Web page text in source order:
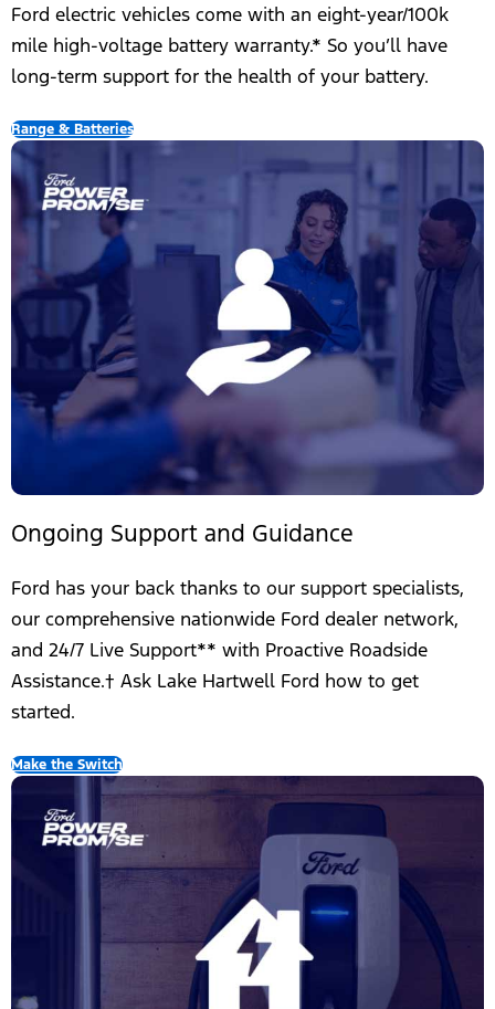
Ford electric vehicles come with an eight-year/100k
mile high-voltage battery warranty.*​ So you’ll have
long-term support for the health of your battery.
Range & Batteries
Ongoing Support and Guidance
Ford has your back thanks to our support specialists,
our comprehensive nationwide Ford dealer network,
and 24/7 Live Support** with Proactive Roadside
Assistance.† Ask Lake Hartwell Ford how to get
started.
Make the Switch